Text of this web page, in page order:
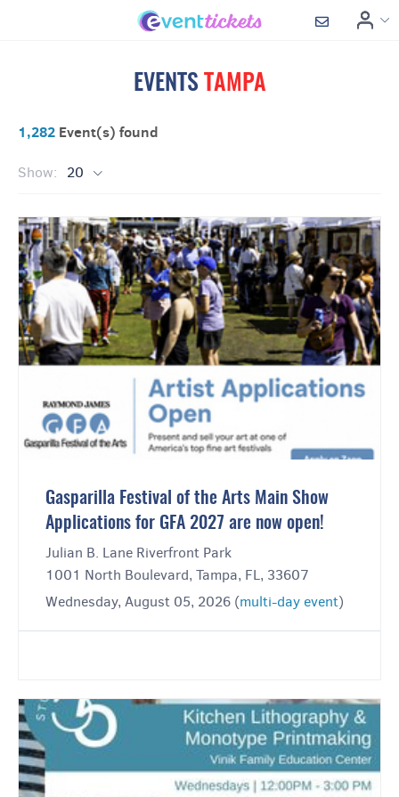
EVENTS TAMPA
1,282 Event(s) found
Show: 20
Gasparilla Festival of the Arts Main Show
Applications for GFA 2027 are now open!
Julian B. Lane Riverfront Park
1001 North Boulevard, Tampa, FL, 33607
Wednesday, August 05, 2026 (multi-day event)